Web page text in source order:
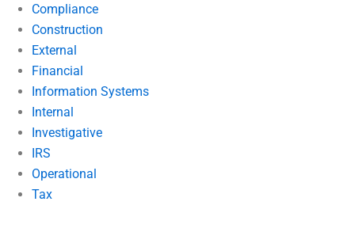
Compliance
Construction
External
Financial
Information Systems
Internal
Investigative
IRS
Operational
Tax